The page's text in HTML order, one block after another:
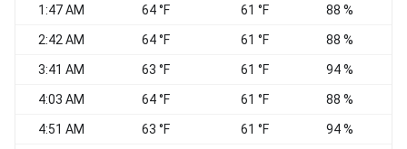
1:47 AM 64 °F 61 °F 88 %
2:42 AM 64 °F 61 °F 88 %
3:41 AM 63 °F 61 °F 94 %
4:03 AM 64 °F 61 °F 88 %
4:51 AM 63 °F 61 °F 94 %